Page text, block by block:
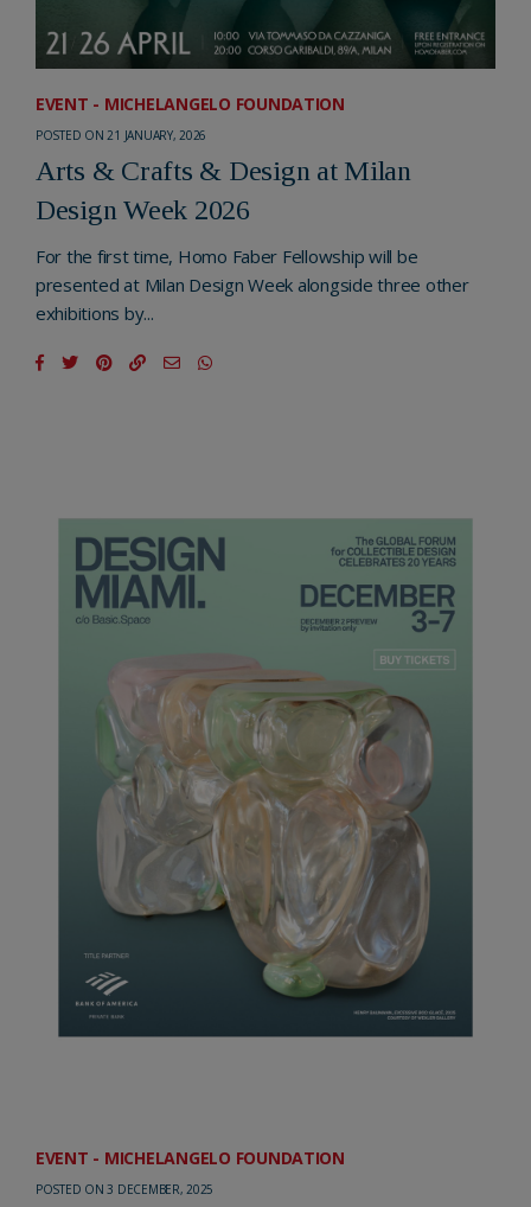
EVENT - MICHELANGELO FOUNDATION
POSTED ON 21 JANUARY, 2026
Arts & Crafts & Design at Milan
Design Week 2026
For the first time, Homo Faber Fellowship will be
presented at Milan Design Week alongside three other
exhibitions by...
EVENT - MICHELANGELO FOUNDATION
POSTED ON 3 DECEMBER, 2025